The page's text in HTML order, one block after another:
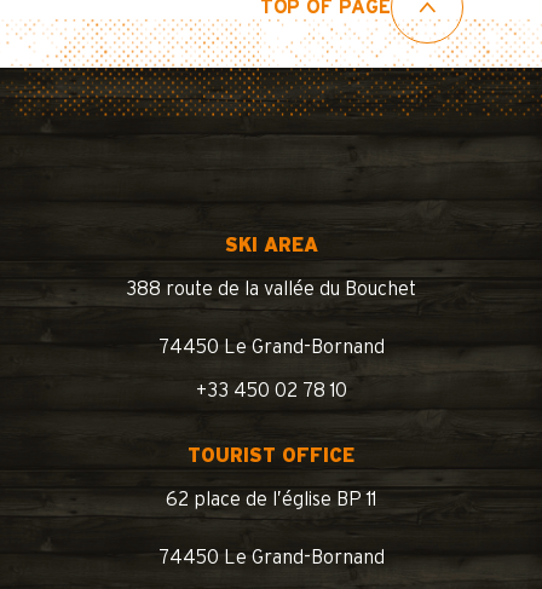
TOP OF PAGE
SKI AREA
388 route de la vallée du Bouchet
74450 Le Grand-Bornand
+33 450 02 78 10
TOURIST OFFICE
62 place de l’église BP 11
74450 Le Grand-Bornand